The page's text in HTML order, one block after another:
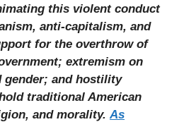
this violent conduct
anti-capitalism, and
for the overthrow of
extremism on
gender; and hostility
traditional American
and morality.As